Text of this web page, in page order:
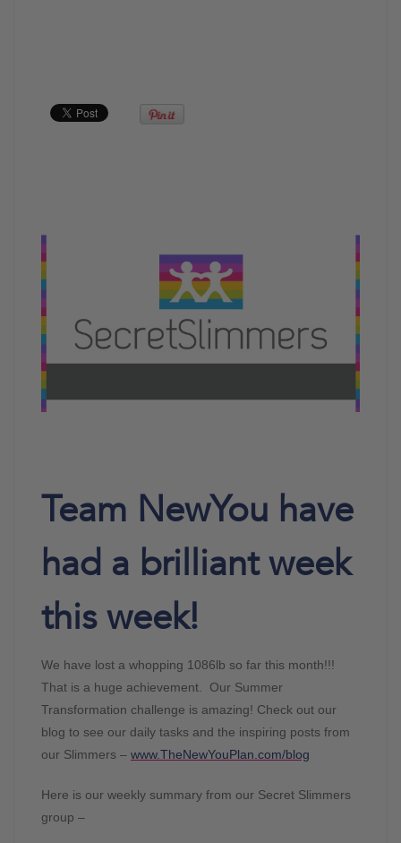
Team NewYou have
had a brilliant week
this week!
We have lost a whopping 1086lb so far this month!!!
That is a huge achievement. Our Summer
Transformation challenge is amazing! Check out our
blog to see our daily tasks and the inspiring posts from
our Slimmers – www.TheNewYouPlan.com/blog
Here is our weekly summary from our Secret Slimmers
group –